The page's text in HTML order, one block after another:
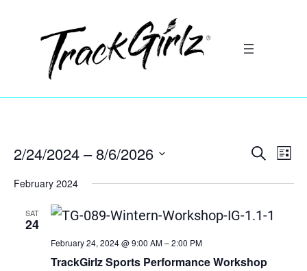
and
Views
Search
List
2/24/2024 – 8/6/2026
February 2024
SAT
24
February 24, 2024 @ 9:00 AM–2:00 PM
TrackGirlz Sports Performance Workshop